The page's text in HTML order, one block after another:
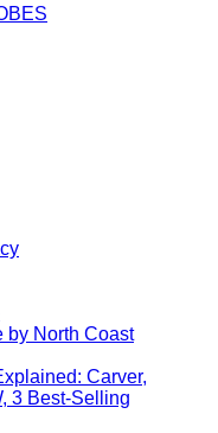
by North Coast
Carver,
3 Best-Selling